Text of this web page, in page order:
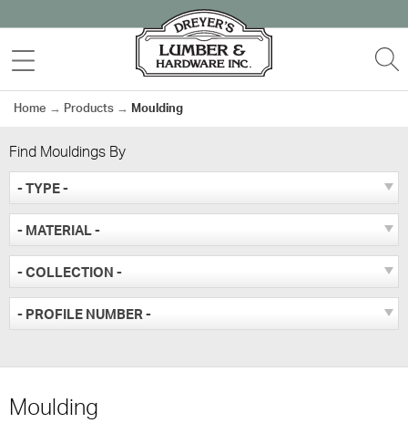
to
content
MENU
Home → Products → Moulding
Find Mouldings By
- TYPE -
- MATERIAL -
- COLLECTION -
- PROFILE NUMBER -
Moulding